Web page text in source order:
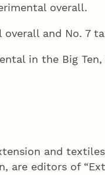
overall.
and No. 7
in the Big
and
are editors of